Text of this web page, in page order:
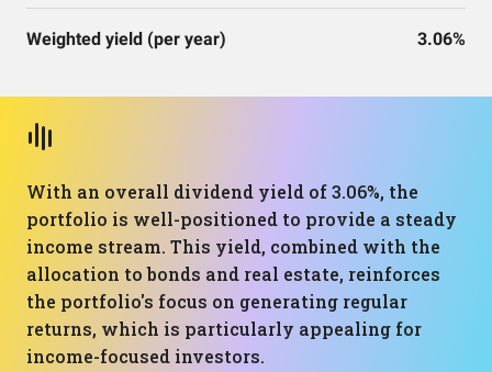
Weighted yield (per year) 3.06%
With an overall dividend yield of 3.06%, the
portfolio is well-positioned to provide a steady
income stream. This yield, combined with the
allocation to bonds and real estate, reinforces
the portfolio's focus on generating regular
returns, which is particularly appealing for
income-focused investors.